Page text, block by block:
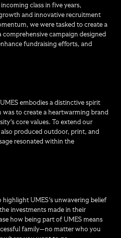
class in five years,
and innovative recruitment
we were tasked to create a
campaign designed
fundraising efforts, and
embodies a distinctive spirit
was to create a heartwarming brand
core values. To extend our
produced outdoor, print, and
resonated within the
highlight UMES's unwavering belief
investments made in their
how being part of UMES means
family—no matter who you